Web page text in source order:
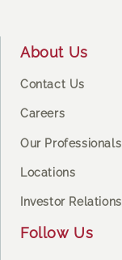
About Us
Contact Us
Careers
Our Professionals
Locations
Investor Relations
Follow Us